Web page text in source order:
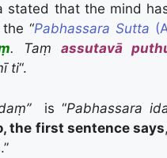
that the mind has
“Pabhassara Sutta
. Taṃassutavā
ti“.
is “Pabhassara
the first sentence says